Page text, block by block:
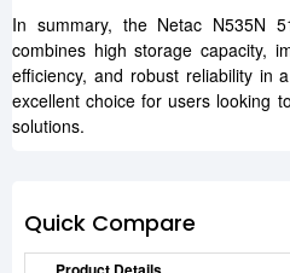
In summary, the Netac N535N
combines high storage capacity,
efficiency, and robust reliability in
excellent choice for users looking
solutions.
Quick Compare